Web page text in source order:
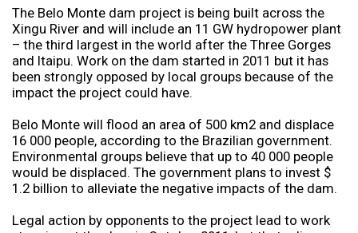
The Belo Monte dam project is being built across the
Xingu River and will include an 11 GW hydropower plant
– the third largest in the world after the Three Gorges
and Itaipu. Work on the dam started in 2011 but it has
been strongly opposed by local groups because of the
impact the project could have.
Belo Monte will flood an area of 500 km2 and displace
16 000 people, according to the Brazilian government.
Environmental groups believe that up to 40 000 people
would be displaced. The government plans to invest $
1.2 billion to alleviate the negative impacts of the dam.
Legal action by opponents to the project lead to work